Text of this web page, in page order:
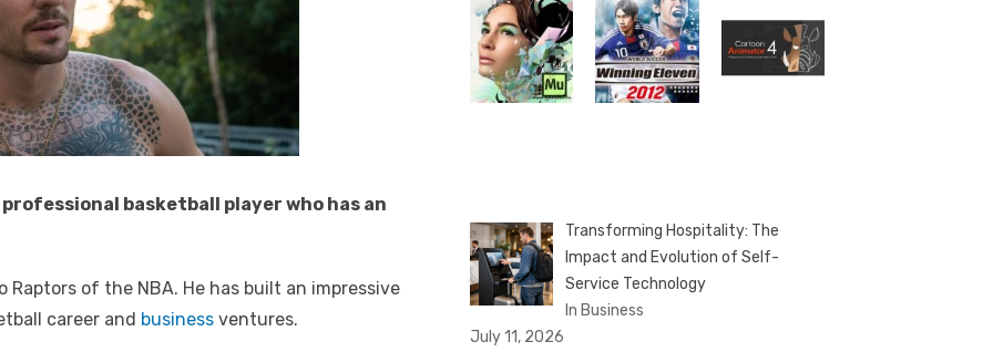
basketball player who has an
of the NBA. He has built an impressive
career and business ventures.
Transforming Hospitality: The
Impact and Evolution of Self-
Service Technology
In Business
July 11, 2026